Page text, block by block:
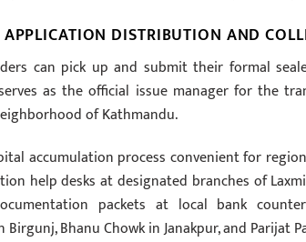
APPLICATION DISTRIBUTION AND
can pick up and submit their formal
as the official issue manager for the
of Kathmandu.
accumulation process convenient for
help desks at designated branches of
packets at local bank
Birgunj, Bhanu Chowk in Janakpur, and Parijat